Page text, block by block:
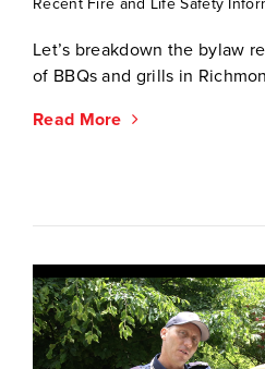
Let’s breakdown the bylaw
of BBQs and grills in
Read More